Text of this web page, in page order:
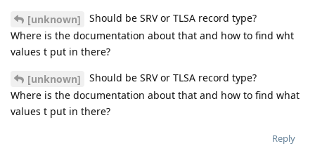
[unknown]
Should be SRV or TLSA record type?
Where is the documentation about that and how to find wht
values t put in there?
[unknown]
Should be SRV or TLSA record type?
Where is the documentation about that and how to find what
values t put in there?
Reply